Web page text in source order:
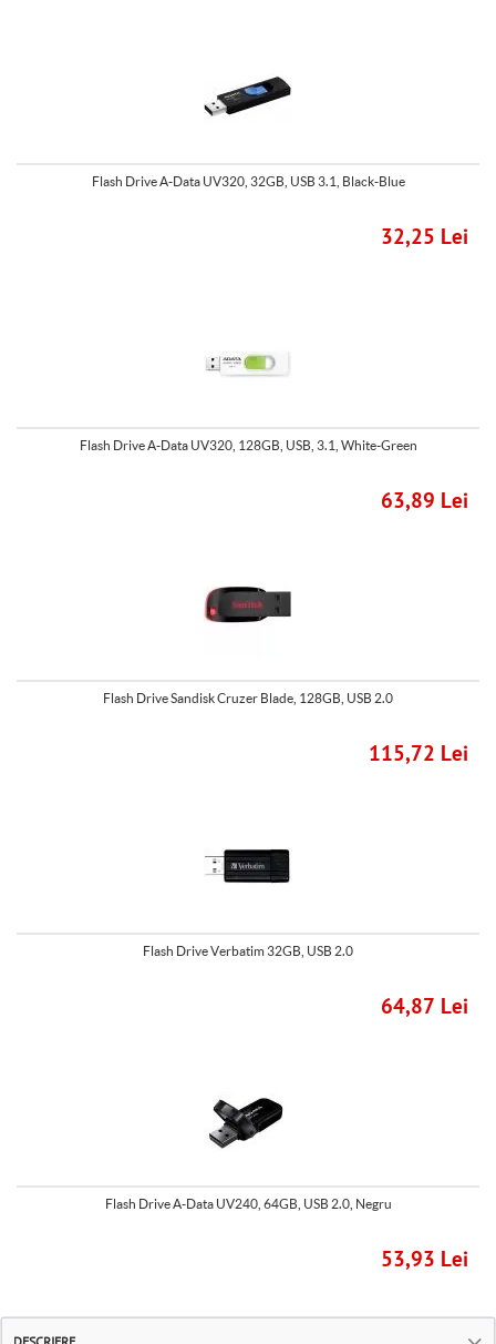
Flash Drive A-Data UV320, 32GB, USB 3.1, Black-Blue
32,25 Lei
Flash Drive A-Data UV320, 128GB, USB, 3.1, White-Green
63,89 Lei
Flash Drive Sandisk Cruzer Blade, 128GB, USB 2.0
115,72 Lei
Flash Drive Verbatim 32GB, USB 2.0
64,87 Lei
Flash Drive A-Data UV240, 64GB, USB 2.0, Negru
53,93 Lei